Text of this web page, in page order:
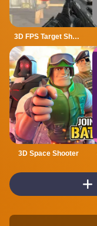
3D FPS Target Shooting
3D Space Shooter